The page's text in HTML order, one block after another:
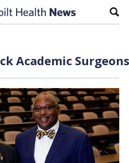
Academic